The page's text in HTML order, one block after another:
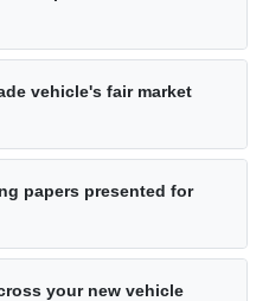
vehicle's fair market
papers presented for
your new vehicle